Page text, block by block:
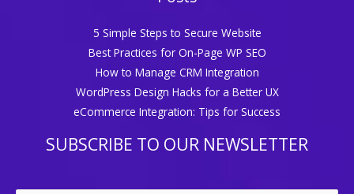
5 Simple Steps to Secure Website
Best Practices for On-Page WP SEO
How to Manage CRM Integration
WordPress Design Hacks for a Better UX
eCommerce Integration: Tips for Success
SUBSCRIBE TO OUR NEWSLETTER